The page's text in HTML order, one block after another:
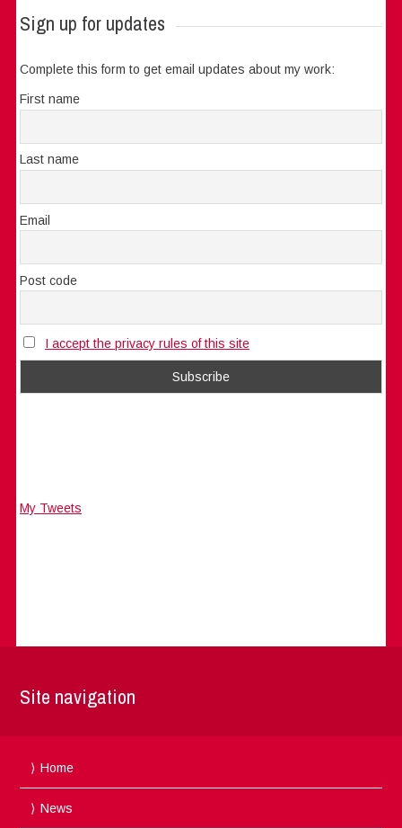
Sign up for updates
Complete this form to get email updates about my work:
First name
Last name
Email
Post code
I accept the privacy rules of this site
My Tweets
Site navigation
Home
News